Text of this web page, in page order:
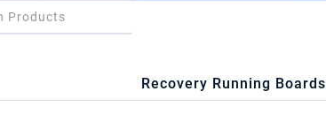
Recovery Running Boards